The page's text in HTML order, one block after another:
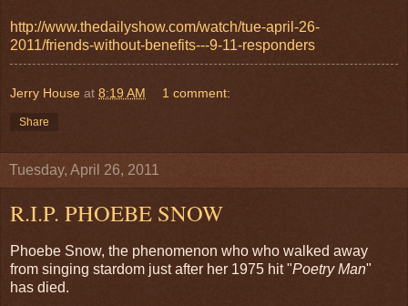
http://www.thedailyshow.com/watch/tue-april-26-
2011/friends-without-benefits---9-11-responders
Jerry House at 8:19 AM 1 comment:
Share
Tuesday, April 26, 2011
R.I.P. PHOEBE SNOW
Phoebe Snow, the phenomenon who who walked away
from singing stardom just after her 1975 hit "Poetry Man"
has died.